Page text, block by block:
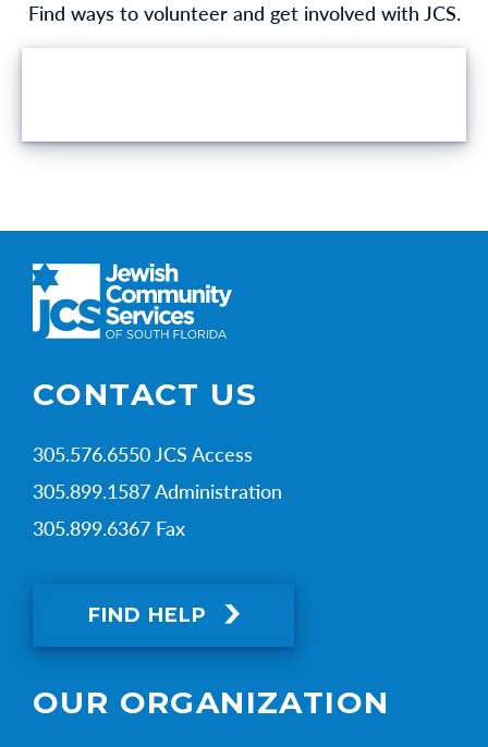
Find ways to volunteer and get involved with JCS.
CONTACT US
305.576.6550 JCS Access
305.899.1587 Administration
305.899.6367 Fax
FIND HELP
OUR ORGANIZATION